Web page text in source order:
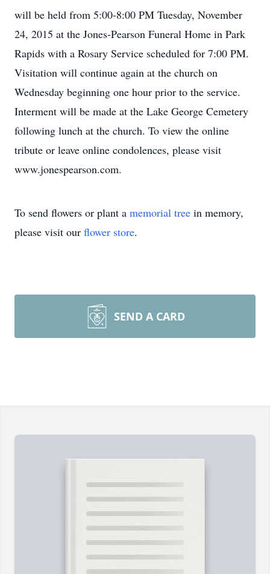
will be held from 5:00-8:00 PM Tuesday, November
24, 2015 at the Jones-Pearson Funeral Home in Park
Rapids with a Rosary Service scheduled for 7:00 PM.
Visitation will continue again at the church on
Wednesday beginning one hour prior to the service.
Interment will be made at the Lake George Cemetery
following lunch at the church. To view the online
tribute or leave online condolences, please visit
www.jonespearson.com.
To send flowers or plant a memorial tree in memory,
please visit our flower store.
SEND A CARD